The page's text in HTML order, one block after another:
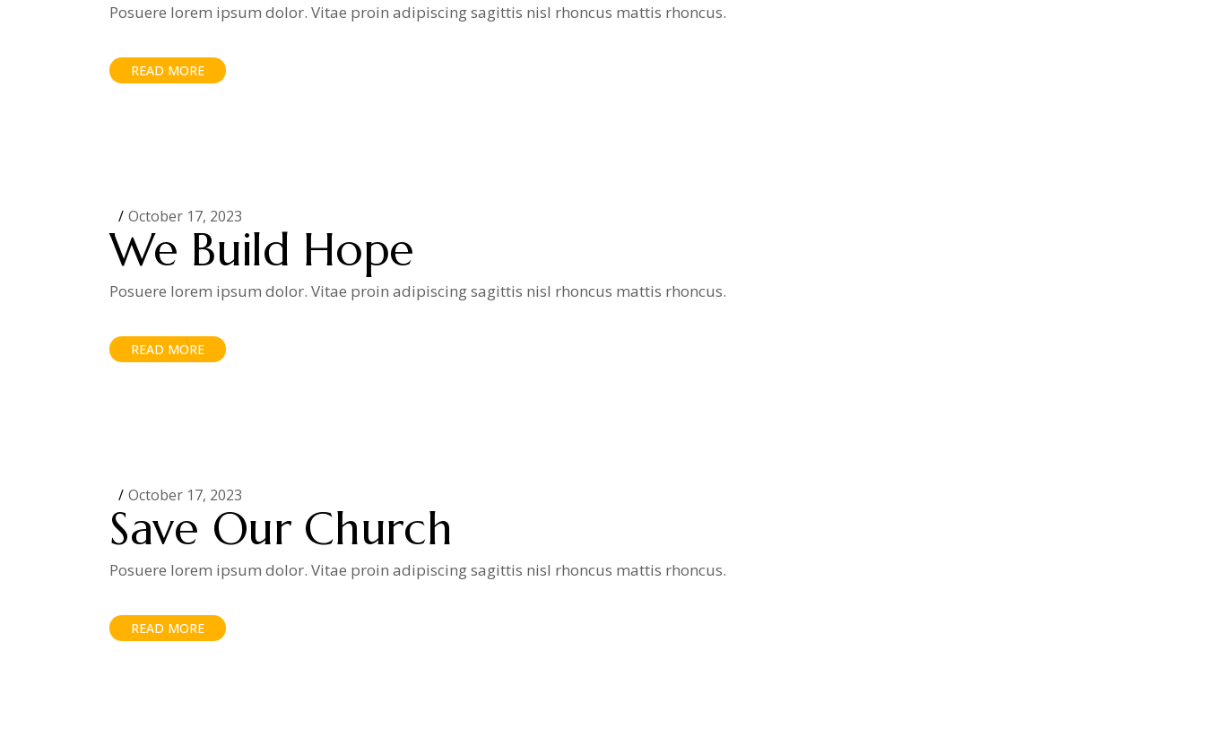
Posuere lorem ipsum dolor. Vitae proin adipiscing sagittis nisl rhoncus mattis rhoncus.
READ MORE
October 17, 2023
We Build Hope
Posuere lorem ipsum dolor. Vitae proin adipiscing sagittis nisl rhoncus mattis rhoncus.
READ MORE
October 17, 2023
Save Our Church
Posuere lorem ipsum dolor. Vitae proin adipiscing sagittis nisl rhoncus mattis rhoncus.
READ MORE